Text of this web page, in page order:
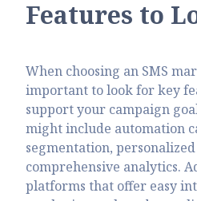
Features to
When choosing an SMS
important to look for key
support your campaign
might include automation
segmentation,
comprehensive analytics.
platforms that offer easy